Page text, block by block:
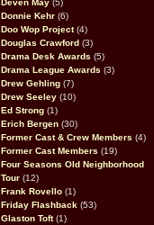
Deven May (5)
Donnie Kehr (6)
Doo Wop Project(4)
Douglas Crawford (3)
Drama Desk Awards (5)
Drama League Awards (3)
Drew Gehling (7)
Drew Seeley (10)
Ed Strong (1)
Erich Bergen (30)
Former Cast & Crew Members (4)
Former Cast Members (19)
Four Seasons Old Neighborhood
Tour (12)
Frank Rovello (1)
Friday Flashback (53)
Glaston Toft(1)